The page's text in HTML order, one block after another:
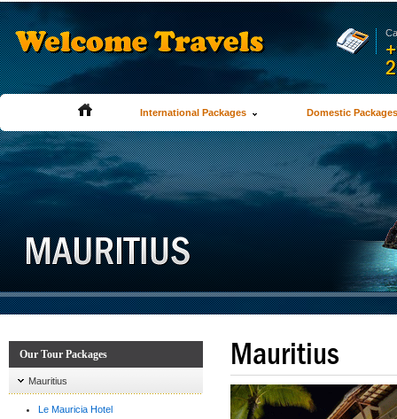
International Packages Domestic
Our Tour Packages
Mauritius
Le Mauricia Hotel
Mauritius